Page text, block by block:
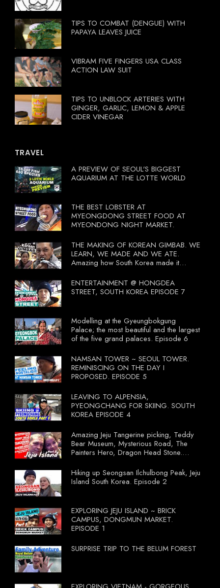
TIPS TO COMBAT (DENGUE) WITH
PAPAYA LEAVES JUICE
VIBRAM FIVE FINGERS USA CLASS
ACTION LAW SUIT
TIPS TO UNBLOCK ARTERIES WITH
GINGER, GARLIC, LEMON & APPLE
CIDER VINEGAR
TRAVEL
A PREVIEW OF SEOUL'S BIGGEST
AQUARIUM AT THE LOTTE WORLD
THE BEST LOBSTER AT
MYEONGDONG STREET FOOD AT
MYEONDONG NIGHT MARKET.
THE MAKING OF KOREAN GIMBAB. WE
LEARN, WE MADE AND WE ATE.
Amazing how South Korea made it
tourists to learn their local food. I
wonder what local food our Tourist
Ministry had our tourist to learn.
ENTERTAINMENT @ HONGDEA
STREET, SOUTH KOREA EPISODE 7
Modelling at the Gyeungbokgung
Palace; the most beautiful and the largest
of the five grand palaces. Episode 6
NAMSAN TOWER ~ SEOUL TOWER.
REMINISCING ON THE DAY I
PROPOSED. EPISODE 5
LEAVING TO ALPENSIA,
PYEONGCHANG FOR SKIING. SOUTH
KOREA EPISODE 4
Amazing Jeju Tangerine picking, Teddy
Bear Museum, Mysterious Road, The
Painters Hero, Dragon Head Stone.
Hiking up Seongsan Ilchulbong Peak, Jeju
Island South Korea. Episode 2
EXPLORING JEJU ISLAND ~ BRICK
CAMPUS, DONGMUN MARKET.
EPISODE 1
SURPRISE TRIP TO THE BELUM FOREST